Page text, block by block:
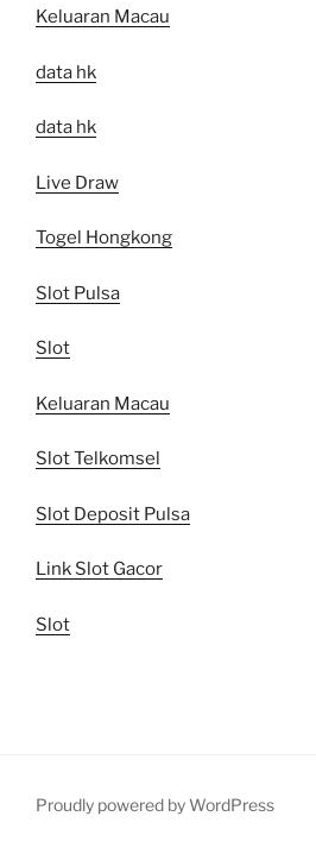
Keluaran Macau
data hk
data hk
Live Draw
Togel Hongkong
Slot Pulsa
Slot
Keluaran Macau
Slot Telkomsel
Slot Deposit Pulsa
Link Slot Gacor
Slot
Proudly powered by WordPress